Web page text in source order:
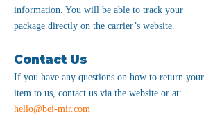
information. You will be able to track your
package directly on the carrier’s website.
Contact Us
If you have any questions on how to return your
item to us, contact us via the website or at:
hello@bei-mir.com